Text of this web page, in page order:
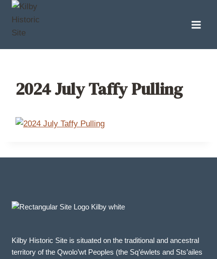
Skip
content
2024 July Taffy Pulling
Kilby Historic Site is situated on the traditional and ancestral
territory of the Qwolo’wt Peoples (the Sq’éwlets and Sts’ailes